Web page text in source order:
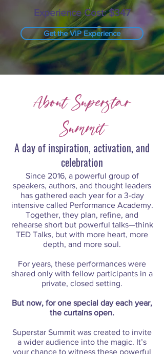
Experience Cost: $347
Get the VIP Experience
About Superstar
Summit
A day of inspiration, activation, and
celebration
Since 2016, a powerful group of
speakers, authors, and thought leaders
has gathered each year for a 3-day
intensive called Performance Academy.
Together, they plan, refine, and
rehearse short but powerful talks—think
TED Talks, but with more heart, more
depth, and more soul.
For years, these performances were
shared only with fellow participants in a
private, closed setting.
But now, for one special day each year,
the curtains open.
Superstar Summit was created to invite
a wider audience into the magic. It’s
your chance to witness these powerful